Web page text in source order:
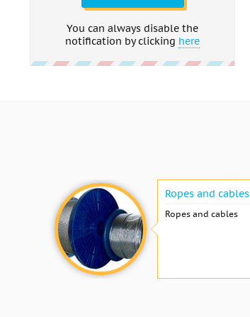
You can always disable the
notification by clicking here
Ropes and cables
Ropes and cables